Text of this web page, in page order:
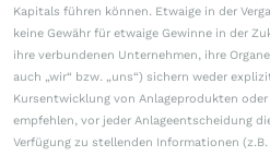
Kapitals führen können. Etwaige in der
keine Gewähr für etwaige Gewinne in der
ihre verbundenen Unternehmen, ihre
auch „wir“ bzw. „uns“) sichern weder
Kursentwicklung von Anlageprodukten
empfehlen, vor jeder Anlageentscheidung
Verfügung zu stellenden Informationen